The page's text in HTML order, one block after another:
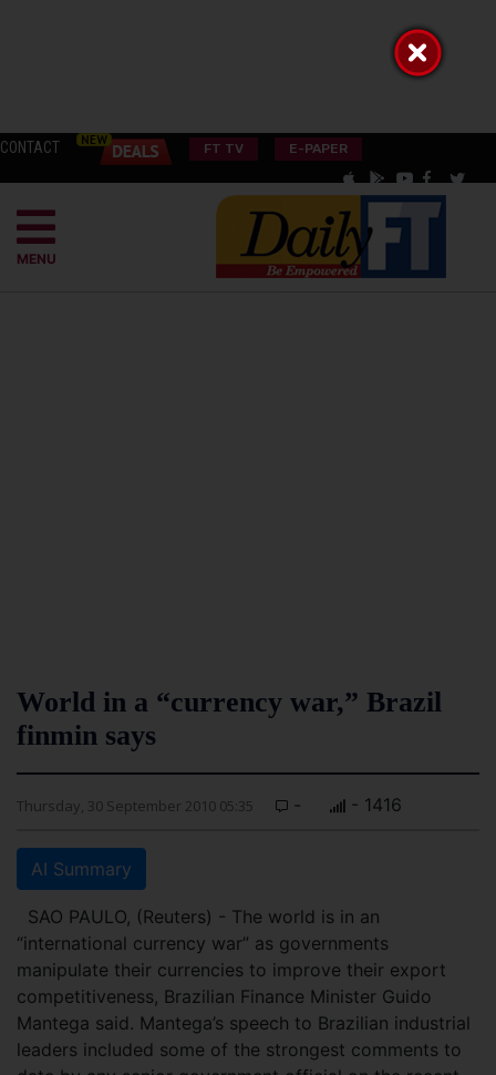
CONTACT FT TV E-PAPER
MENU
World in a “currency war,” Brazil
finmin says
Thursday, 30 September 2010 05:35 - - 1416
AI Summary
SAO PAULO, (Reuters) - The world is in an
“international currency war” as governments
manipulate their currencies to improve their export
competitiveness, Brazilian Finance Minister Guido
Mantega said. Mantega’s speech to Brazilian industrial
leaders included some of the strongest comments to